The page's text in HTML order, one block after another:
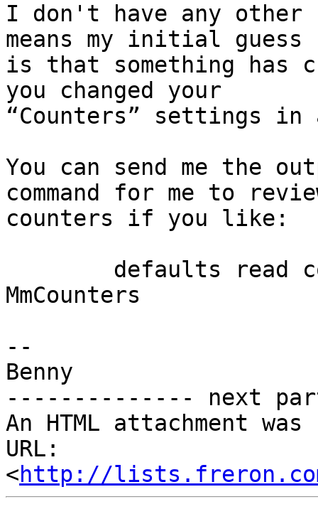
I don't have any other
means my initial guess
is that something has
you changed your
“Counters” settings in
You can send me the
command for me to
counters if you like:
MmCounters
--
Benny
-------------- next
An HTML attachment
URL:
<http://lists.freron.com/